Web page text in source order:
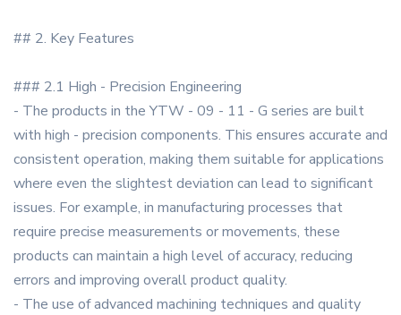
## 2. Key Features
### 2.1 High - Precision Engineering
- The products in the YTW - 09 - 11 - G series are built
with high - precision components. This ensures accurate and
consistent operation, making them suitable for applications
where even the slightest deviation can lead to significant
issues. For example, in manufacturing processes that
require precise measurements or movements, these
products can maintain a high level of accuracy, reducing
errors and improving overall product quality.
- The use of advanced machining techniques and quality